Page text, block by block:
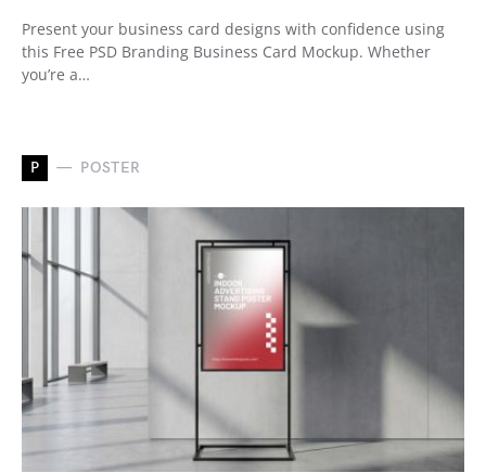
Present your business card designs with confidence using
this Free PSD Branding Business Card Mockup. Whether
you’re a…
P POSTER